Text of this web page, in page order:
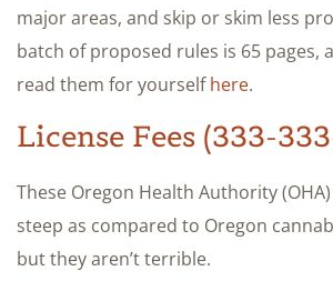
major areas, and skip or skim less
batch of proposed rules is 65 pages,
read them for yourselfhere.
License Fees (333-
These Oregon Health Authority
steep as compared to Oregon
but they aren’t terrible.